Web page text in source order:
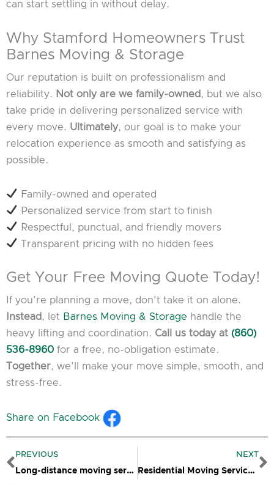
can start settling in without delay.
Why Stamford Homeowners Trust
Barnes Moving & Storage
Our reputation is built on professionalism and
reliability. Not only are we family-owned , but we also
take pride in delivering personalized service with
every move. Ultimately, our goal is to make your
relocation experience as smooth and satisfying as
possible.
Family-owned and operated
Personalized service from start to finish
Respectful, punctual, and friendly movers
Transparent pricing with no hidden fees
Get Your Free Moving Quote Today!
If you’re planning a move, don’t take it on alone.
Instead, let Barnes Moving & Storage handle the
heavy lifting and coordination. Call us today at (860)
536-8960 for a free, no-obligation estimate.
Together, we’ll make your move simple, smooth, and
stress-free.
Share on Facebook
Prev
PREVIOUS
Long-distance moving services in Salem, CT
NEXT
Residential Moving Services Bridgeport CT